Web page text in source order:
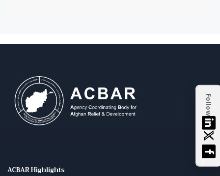
Follow
ACBAR Highlights